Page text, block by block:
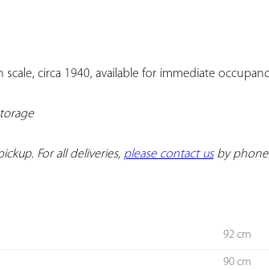
scale, circa 1940, available for immediate
For all deliveries, please contact us by phone
92 cm
90 cm